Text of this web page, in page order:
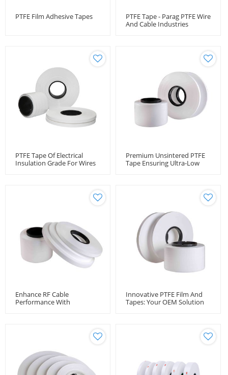
PTFE Film Adhesive Tapes
PTFE Tape - Parag PTFE Wire
And Cable Industries
PTFE Tape Of Electrical
Insulation Grade For Wires
Premium Unsintered PTFE
Tape Ensuring Ultra-Low
Enhance RF Cable
Performance With
Innovative PTFE Film And
Tapes: Your OEM Solution